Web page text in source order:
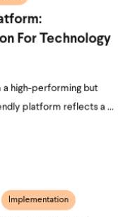
For Technology
a high-performing but
platform reflects a ...
Implementation